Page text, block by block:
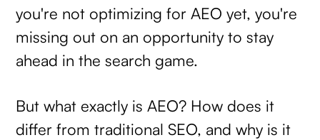
you're not optimizing for AEO yet, you're
missing out on an opportunity to stay
ahead in the search game.
But what exactly is AEO? How does it
differ from traditional SEO, and why is it